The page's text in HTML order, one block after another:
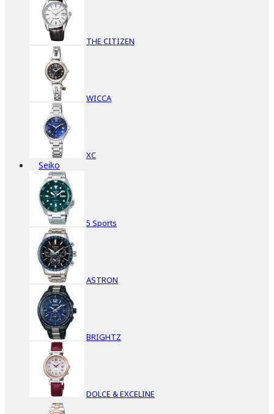
THE CITIZEN
WICCA
XC
Seiko
5 Sports
ASTRON
BRIGHTZ
DOLCE & EXCELINE